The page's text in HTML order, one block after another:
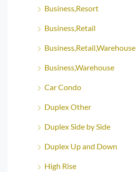
Business,Resort
Business,Retail
Business,Retail,Warehouse
Business,Warehouse
Car Condo
Duplex Other
Duplex Side by Side
Duplex Up and Down
High Rise